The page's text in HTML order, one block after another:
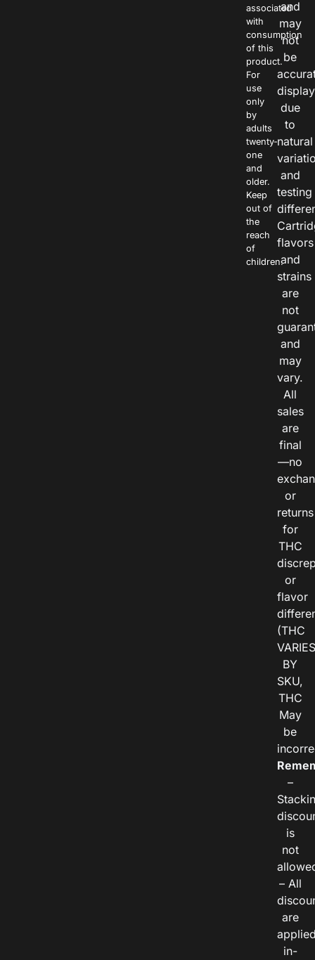
associated
with
consumption
of this
product.
For
use
only
by
adults
twenty-
one
and
older.
Keep
out of
the
reach
of
children.
and
may
not
be
due
to
natural
and
testing
flavors
and
strains
are
not
and
may
vary.
All
sales
are
final
—no
or
returns
for
THC
or
flavor
(THC
VARIES
BY
SKU,
THC
May
be
–
is
not
– All
are
in-